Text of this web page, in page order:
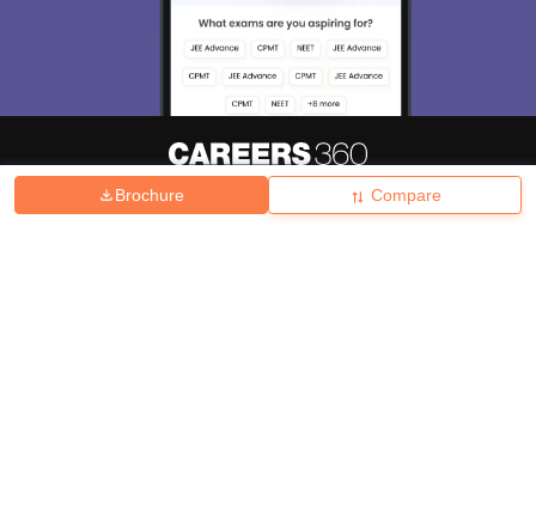
Brochure Compare
Hiring Magazine News हिंदी न्यूज़ Articles